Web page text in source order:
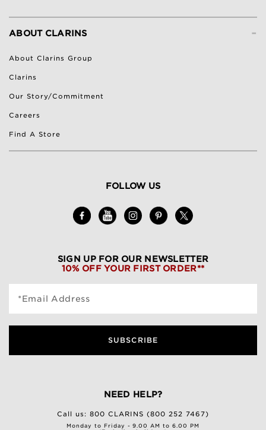
-
ABOUT CLARINS
About Clarins Group
Clarins
Our Story/Commitment
Careers
Find A Store
FOLLOW US
SIGN UP FOR OUR NEWSLETTER
10% OFF YOUR FIRST ORDER**
*Email Address
SUBSCRIBE
NEED HELP?
Call us:800 CLARINS (800 252 7467)
Monday to Friday - 9.00 AM to 6.00 PM